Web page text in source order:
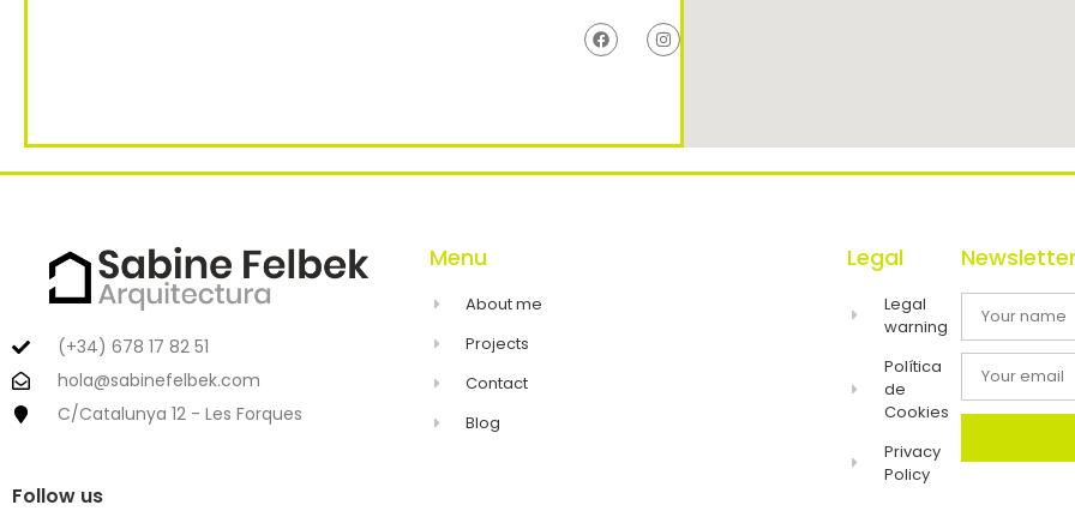
(+34) 678 17 82 51
hola@sabinefelbek.com
C/Catalunya 12 - Les Forques
Follow us
Menu
About me
Projects
Contact
Blog
Legal
Legal
warning
Política
de
Cookies
Privacy
Policy
Newsletter